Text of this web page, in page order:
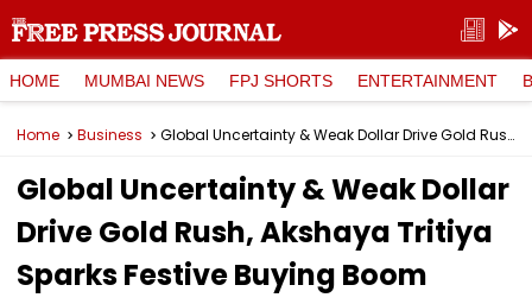
HOME MUMBAI NEWS FPJ SHORTS ENTERTAINMENT
Home Business Global Uncertainty & Weak Dollar Drive Gold Rush, Akshaya Tritiya Sparks Festive Buying Boom
Global Uncertainty & Weak Dollar
Drive Gold Rush, Akshaya Tritiya
Sparks Festive Buying Boom